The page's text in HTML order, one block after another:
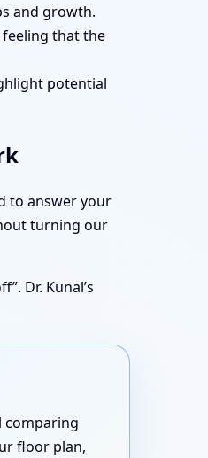
and growth.
feeling that the
potential
to answer your
turning our
Dr. Kunal’s
comparing
floor plan,